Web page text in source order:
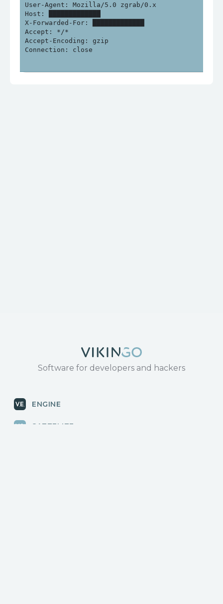
User-Agent: Mozilla/5.0 zgrab/0.x
Host: █████████████
X-Forwarded-For: █████████████
Accept: */*
Accept-Encoding: gzip
Connection: close
Software for developers and hackers
ENGINE
SATTELITE